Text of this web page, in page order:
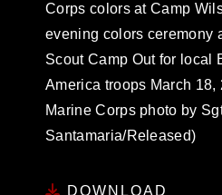
Corps colors at Camp
evening colors ceremony
Scout Camp Out for local
America troops March 18,
Marine Corps photo by
Santamaria/Released)
DOWNLOAD